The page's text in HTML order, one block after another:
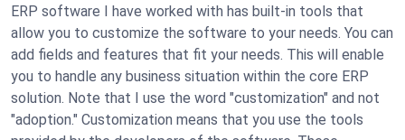
ERP software I have worked with has built-in tools that
allow you to customize the software to your needs. You can
add fields and features that fit your needs. This will enable
you to handle any business situation within the core ERP
solution. Note that I use the word "customization" and not
"adoption." Customization means that you use the tools